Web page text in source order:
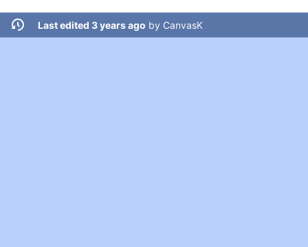
Last edited 3 years ago by CanvasK